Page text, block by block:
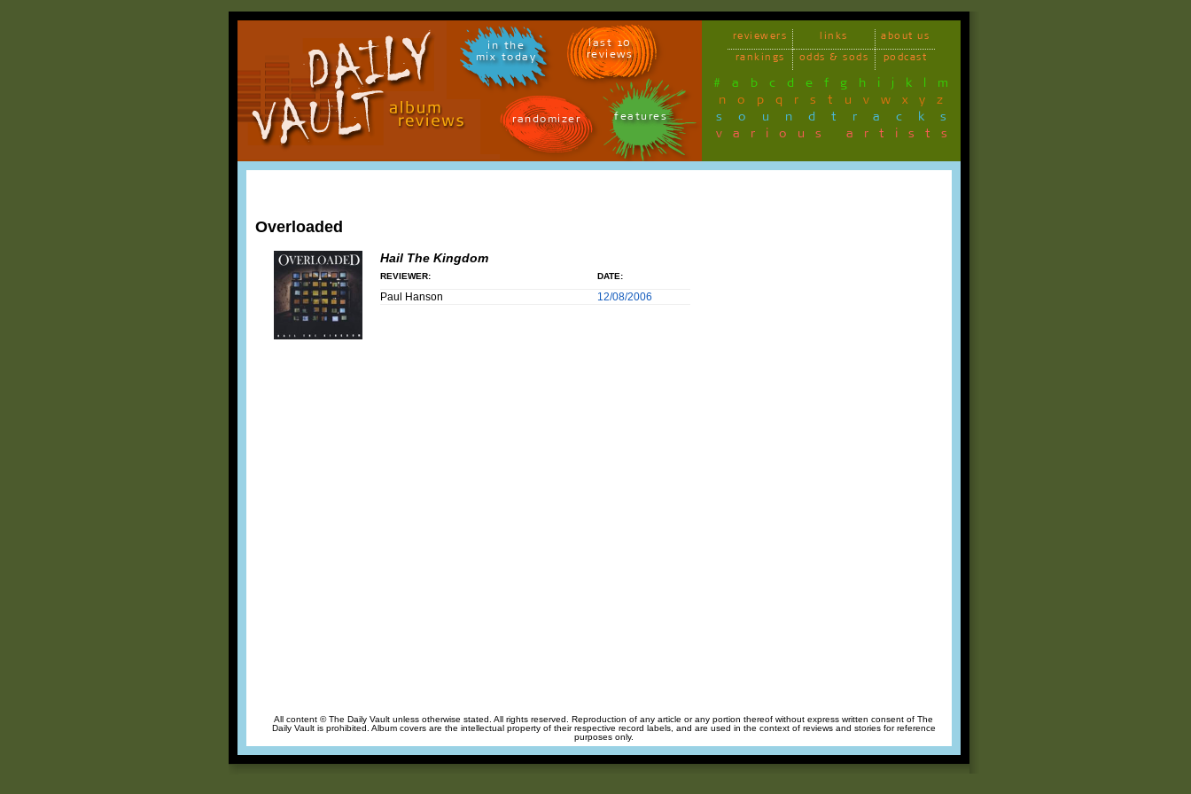
in the
mix today
last 10
reviews
randomizer features
reviewers links
about us
rankings
odds & sods podcast
# a b c d e f g h i j k l m
n o p q r s t u v w x y z
soundtracks
various artists
Overloaded
Hail The Kingdom
REVIEWER: DATE:
Paul Hanson 12/08/2006
All content © The Daily Vault unless otherwise stated. All rights reserved. Reproduction of any article or any portion thereof without express written consent of The
Daily Vault is prohibited. Album covers are the intellectual property of their respective record labels, and are used in the context of reviews and stories for reference
purposes only.